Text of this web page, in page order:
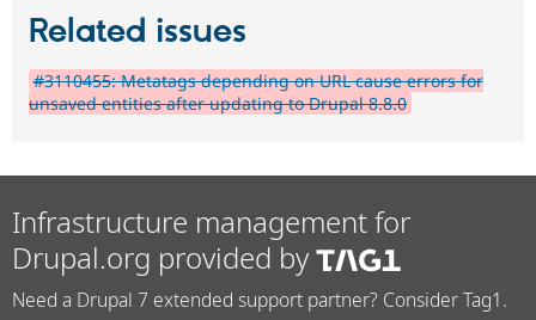
Related issues
#3110455: Metatags depending on URL cause errors for
unsaved entities after updating to Drupal 8.8.0
Infrastructure management for
Drupal.org provided by
Need a Drupal 7 extended support partner? Consider Tag1.